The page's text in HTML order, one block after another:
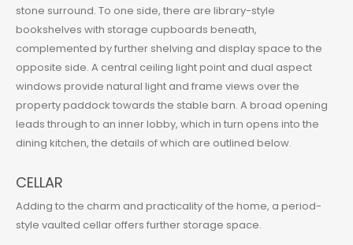
stone surround. To one side, there are library-style
bookshelves with storage cupboards beneath,
complemented by further shelving and display space to the
opposite side. A central ceiling light point and dual aspect
windows provide natural light and frame views over the
property paddock towards the stable barn. A broad opening
leads through to an inner lobby, which in turn opens into the
dining kitchen, the details of which are outlined below.
CELLAR
Adding to the charm and practicality of the home, a period-
style vaulted cellar offers further storage space.